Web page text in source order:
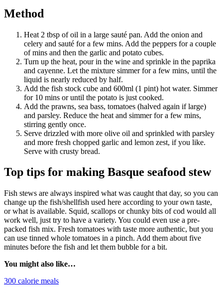
Method
Heat 2 tbsp of oil in a large sauté pan. Add the onion and
celery and sauté for a few mins. Add the peppers for a couple
of mins and then the garlic and potato cubes.
Turn up the heat, pour in the wine and sprinkle in the paprika
and cayenne. Let the mixture simmer for a few mins, until the
liquid is nearly reduced by half.
Add the fish stock cube and 600ml (1 pint) hot water. Simmer
for 10 mins or until the potato is just cooked.
Add the prawns, sea bass, tomatoes (halved again if large)
and parsley. Reduce the heat and simmer for a few mins,
stirring gently once.
Serve drizzled with more olive oil and sprinkled with parsley
and more fresh chopped garlic and lemon zest, if you like.
Serve with crusty bread.
Top tips for making Basque seafood stew
Fish stews are always inspired what was caught that day, so you can
change up the fish/shellfish used here according to your own taste,
or what is available. Squid, scallops or chunky bits of cod would all
work well, just try to have a variety. You could even use a pre-
packed fish mix. Fresh tomatoes with taste more authentic, but you
can use tinned whole tomatoes in a pinch. Add them about five
minutes before the fish and let them bubble for a bit.
You might also like…
300 calorie meals